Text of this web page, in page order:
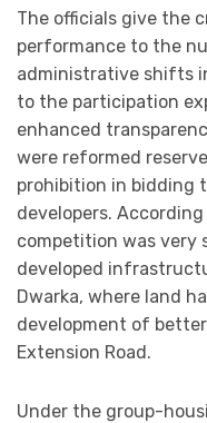
The officials give the
performance to the
administrative shifts
to the participation
enhanced
were reformed
prohibition in bidding
developers.
competition was very
developed
Dwarka, where land
development of
Extension Road.
Under the group-